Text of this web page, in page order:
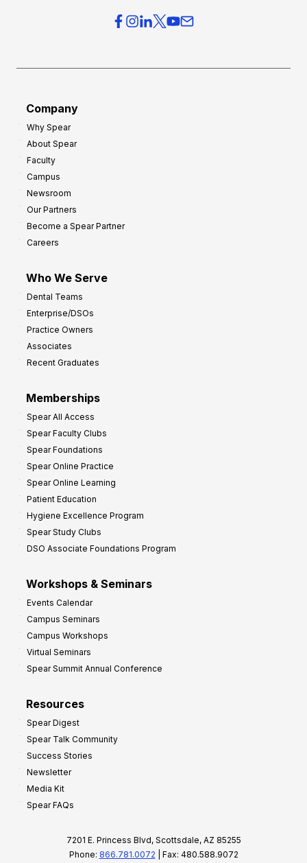
Company
Why Spear
About Spear
Faculty
Campus
Newsroom
Our Partners
Become a Spear Partner
Careers
Who We Serve
Dental Teams
Enterprise/DSOs
Practice Owners
Associates
Recent Graduates
Memberships
Spear All Access
Spear Faculty Clubs
Spear Foundations
Spear Online Practice
Spear Online Learning
Patient Education
Hygiene Excellence Program
Spear Study Clubs
DSO Associate Foundations Program
Workshops & Seminars
Events Calendar
Campus Seminars
Campus Workshops
Virtual Seminars
Spear Summit Annual Conference
Resources
Spear Digest
Spear Talk Community
Success Stories
Newsletter
Media Kit
Spear FAQs
7201 E. Princess Blvd, Scottsdale, AZ 85255
Phone: 866.781.0072 | Fax: 480.588.9072